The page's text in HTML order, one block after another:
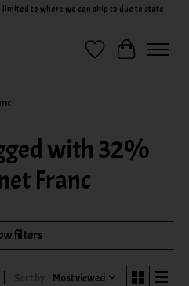
limited to where we can ship to due to state
Wish ListCart
with 32%
Franc
filters
Sort by Most viewed